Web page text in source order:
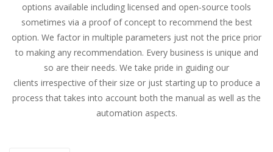
options available including licensed and open-source tools
sometimes via a proof of concept to recommend the best
option. We factor in multiple parameters just not the price prior
to making any recommendation. Every business is unique and
so are their needs. We take pride in guiding our
clients irrespective of their size or just starting up to produce a
process that takes into account both the manual as well as the
automation aspects.